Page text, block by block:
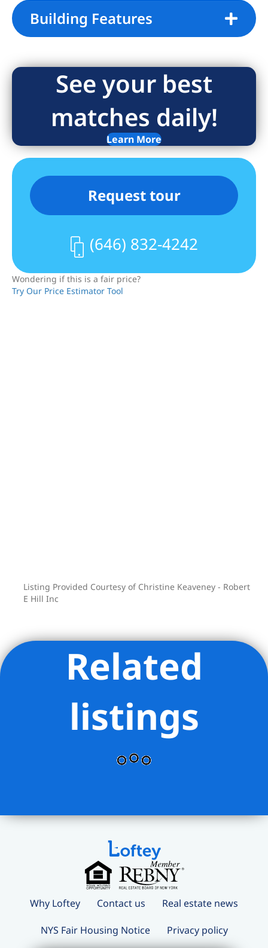
Building Features
See your best
matches daily!
Learn More
Request tour
(646) 832-4242
Wondering if this is a fair price?
Try Our Price Estimator Tool
Listing Provided Courtesy of Christine Keaveney - Robert
E Hill Inc
Related
listings
Why Loftey Contact us Real estate news
NYS Fair Housing Notice Privacy policy